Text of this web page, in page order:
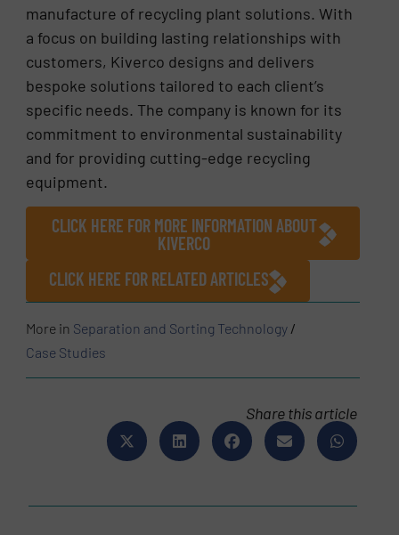
manufacture of recycling plant solutions. With
a focus on building lasting relationships with
customers, Kiverco designs and delivers
bespoke solutions tailored to each client’s
specific needs. The company is known for its
commitment to environmental sustainability
and for providing cutting-edge recycling
equipment.
CLICK HERE FOR MORE INFORMATION ABOUT
KIVERCO
CLICK HERE FOR RELATED ARTICLES
More in Separation and Sorting Technology /
Case Studies
Share this article